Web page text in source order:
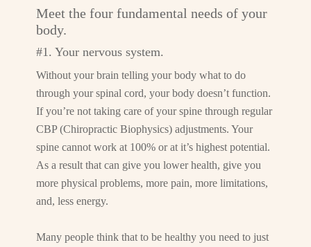
Meet the four fundamental needs of your
body.
#1. Your nervous system.
Without your brain telling your body what to do
through your spinal cord, your body doesn’t function.
If you’re not taking care of your spine through regular
CBP (Chiropractic Biophysics) adjustments. Your
spine cannot work at 100% or at it’s highest potential.
As a result that can give you lower health, give you
more physical problems, more pain, more limitations,
and, less energy.
Many people think that to be healthy you need to just